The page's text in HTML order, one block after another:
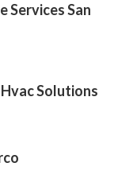
Services San
Solutions